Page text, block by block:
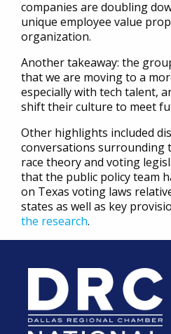
companies are doubling
unique employee value
organization.
Another takeaway: the
that we are moving to a
especially with tech talent,
shift their culture to meet
Other highlights included
conversations surrounding
race theory and voting
that the public policy team
on Texas voting laws
states as well as key
the research.